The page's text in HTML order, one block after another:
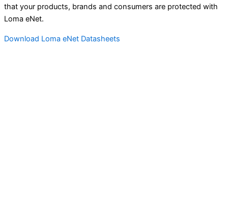
that your products, brands and consumers are protected with
Loma eNet.
Download Loma eNet Datasheets